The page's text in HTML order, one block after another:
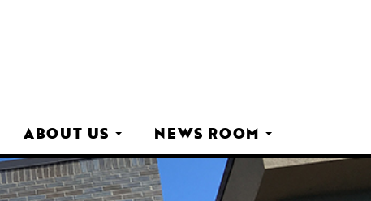
ABOUT US NEWS ROOM